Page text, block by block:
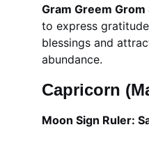
Gram Greem Grom
to express
blessings and
abundance.
Capricorn
Moon Sign Ruler: